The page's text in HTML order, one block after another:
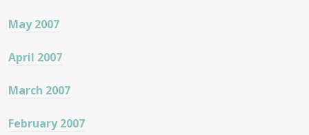
May 2007
April 2007
March 2007
February 2007